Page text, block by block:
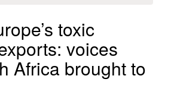
toxic
voices
Africa brought to